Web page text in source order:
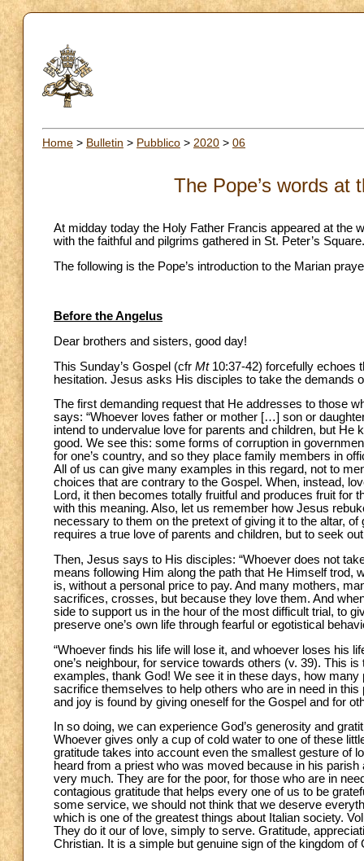
Home > Bulletin > Pubblico > 2020 > 06
The Pope’s words at
At midday today the Holy Father Francis appeared at the
with the faithful and pilgrims gathered in St. Peter’s Square.
The following is the Pope’s introduction to the Marian
Before the Angelus
Dear brothers and sisters, good day!
This Sunday’s Gospel (cfr Mt10:37-42) forcefully echoes
hesitation. Jesus asks His disciples to take the demands
The first demanding request that He addresses to those
says: “Whoever loves father or mother […] son or
intend to undervalue love for parents and children, but
good. We see this: some forms of corruption in
for one’s country, and so they place family members in
All of us can give many examples in this regard, not to
choices that are contrary to the Gospel. When, instead,
Lord, it then becomes totally fruitful and produces fruit
with this meaning. Also, let us remember how Jesus
necessary to them on the pretext of giving it to the altar,
requires a true love of parents and children, but to seek
Then, Jesus says to His disciples: “Whoever does not
means following Him along the path that He Himself trod,
is, without a personal price to pay. And many mothers,
sacrifices, crosses, but because they love them. And
side to support us in the hour of the most difficult trial, to
preserve one’s own life through fearful or egotistical
“Whoever finds his life will lose it, and whoever loses his
one’s neighbour, for service towards others (v. 39). This
examples, thank God! We see it in these days, how
sacrifice themselves to help others who are in need in
and joy is found by giving oneself for the Gospel and for
In so doing, we can experience God’s generosity and
Whoever gives only a cup of cold water to one of these
gratitude takes into account even the smallest gesture of
heard from a priest who was moved because in his
very much. They are for the poor, for those who are in
contagious gratitude that helps every one of us to be
some service, we should not think that we deserve
which is one of the greatest things about Italian society.
They do it our of love, simply to serve. Gratitude,
Christian. It is a simple but genuine sign of the kingdom